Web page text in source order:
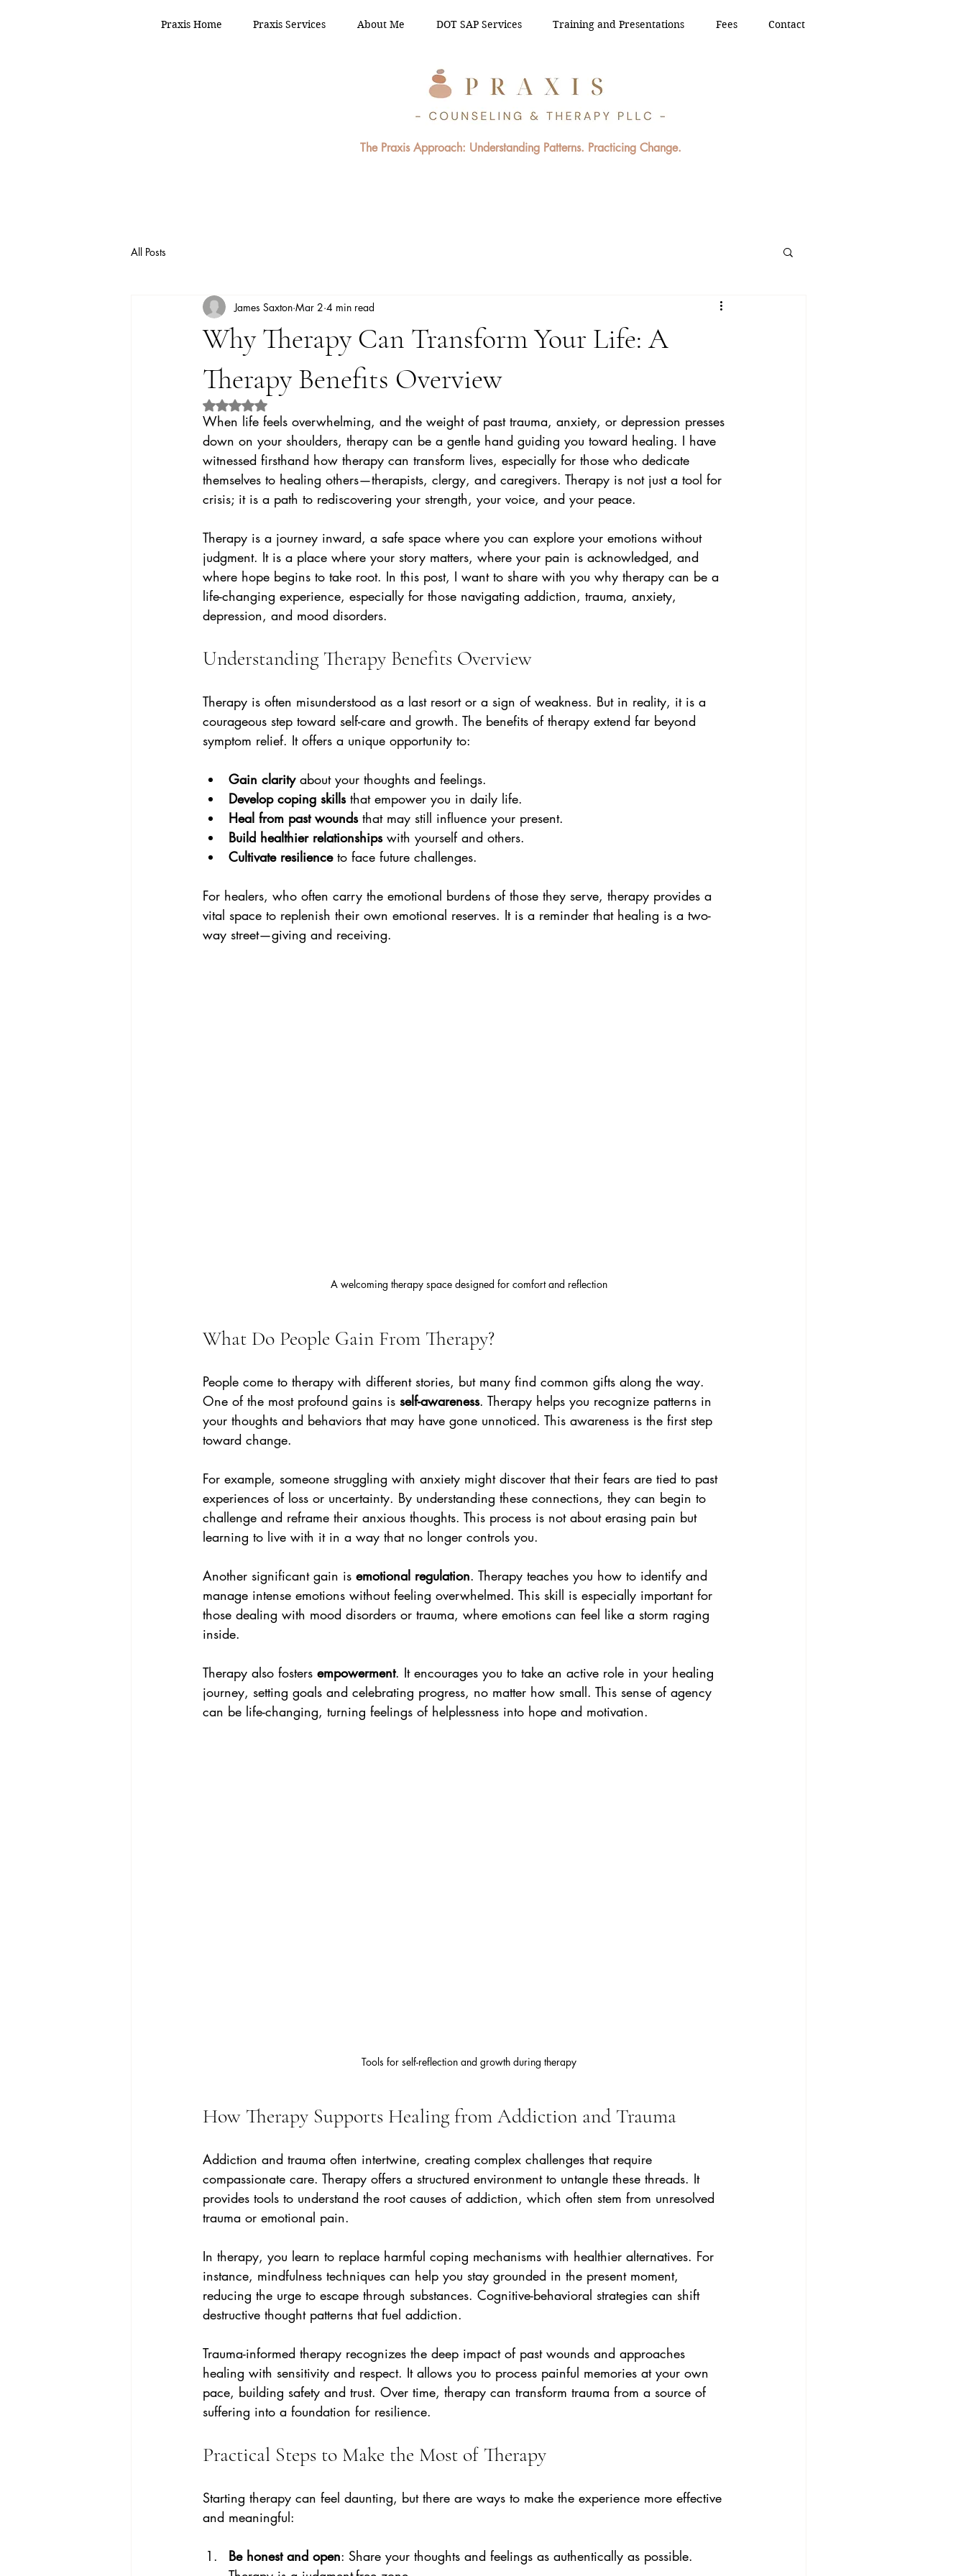
Praxis Home Praxis Services About Me DOT SAP Services Training and Presentations Fees Contact
The Praxis Approach: Understanding Patterns. Practicing Change.
All Posts
Why Therapy Can Transform Your Life: A
Therapy Benefits Overview
James Saxton Mar 2 4 min read
Rated NaN out of 5 stars.
When life feels overwhelming, and the weight of past trauma, anxiety, or depression presses
down on your shoulders, therapy can be a gentle hand guiding you toward healing. I have
witnessed firsthand how therapy can transform lives, especially for those who dedicate
themselves to healing others—therapists, clergy, and caregivers. Therapy is not just a tool for
crisis; it is a path to rediscovering your strength, your voice, and your peace.
Therapy is a journey inward, a safe space where you can explore your emotions without
judgment. It is a place where your story matters, where your pain is acknowledged, and
where hope begins to take root. In this post, I want to share with you why therapy can be a
life-changing experience, especially for those navigating addiction, trauma, anxiety,
depression, and mood disorders.
Understanding Therapy Benefits Overview
Therapy is often misunderstood as a last resort or a sign of weakness. But in reality, it is a
courageous step toward self-care and growth. The benefits of therapy extend far beyond
symptom relief. It offers a unique opportunity to:
Gain clarity about your thoughts and feelings.
Develop coping skills that empower you in daily life.
Heal from past wounds that may still influence your present.
Build healthier relationships with yourself and others.
Cultivate resilience to face future challenges.
For healers, who often carry the emotional burdens of those they serve, therapy provides a
vital space to replenish their own emotional reserves. It is a reminder that healing is a two-
way street—giving and receiving.
A welcoming therapy space designed for comfort and reflection
What Do People Gain From Therapy?
People come to therapy with different stories, but many find common gifts along the way.
One of the most profound gains is self-awareness. Therapy helps you recognize patterns in
your thoughts and behaviors that may have gone unnoticed. This awareness is the first step
toward change.
For example, someone struggling with anxiety might discover that their fears are tied to past
experiences of loss or uncertainty. By understanding these connections, they can begin to
challenge and reframe their anxious thoughts. This process is not about erasing pain but
learning to live with it in a way that no longer controls you.
Another significant gain is emotional regulation. Therapy teaches you how to identify and
manage intense emotions without feeling overwhelmed. This skill is especially important for
those dealing with mood disorders or trauma, where emotions can feel like a storm raging
inside.
Therapy also fosters empowerment. It encourages you to take an active role in your healing
journey, setting goals and celebrating progress, no matter how small. This sense of agency
can be life-changing, turning feelings of helplessness into hope and motivation.
Tools for self-reflection and growth during therapy
How Therapy Supports Healing from Addiction and Trauma
Addiction and trauma often intertwine, creating complex challenges that require
compassionate care. Therapy offers a structured environment to untangle these threads. It
provides tools to understand the root causes of addiction, which often stem from unresolved
trauma or emotional pain.
In therapy, you learn to replace harmful coping mechanisms with healthier alternatives. For
instance, mindfulness techniques can help you stay grounded in the present moment,
reducing the urge to escape through substances. Cognitive-behavioral strategies can shift
destructive thought patterns that fuel addiction.
Trauma-informed therapy recognizes the deep impact of past wounds and approaches
healing with sensitivity and respect. It allows you to process painful memories at your own
pace, building safety and trust. Over time, therapy can transform trauma from a source of
suffering into a foundation for resilience.
Practical Steps to Make the Most of Therapy
Starting therapy can feel daunting, but there are ways to make the experience more effective
and meaningful:
Be honest and open: Share your thoughts and feelings as authentically as possible.